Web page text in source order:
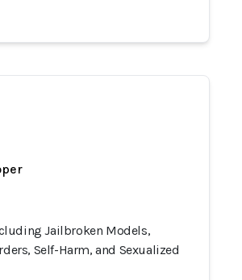
Jailbroken Models,
Self-Harm, and Sexualized